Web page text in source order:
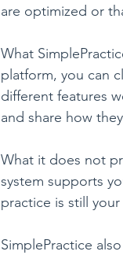
are optimized or
What
platform, you can
different features
and share how
What it does not
system supports
practice is still
SimplePractice